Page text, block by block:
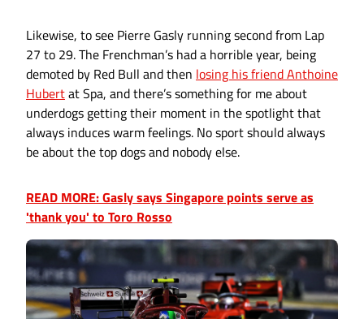
Likewise, to see Pierre Gasly running second from Lap
27 to 29. The Frenchman’s had a horrible year, being
demoted by Red Bull and then losing his friend Anthoine
Hubertat Spa, and there’s something for me about
underdogs getting their moment in the spotlight that
always induces warm feelings. No sport should always
be about the top dogs and nobody else.
READ MORE: Gasly says Singapore points serve as
'thank you' to Toro Rosso